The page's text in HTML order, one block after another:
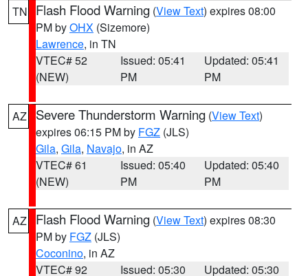
TN
Flash Flood Warning (View Text) expires 08:00
PM byOHX (Sizemore)
Lawrence, in TN
VTEC# 52
(NEW)
Issued: 05:41
PM
Updated: 05:41
PM
AZ Severe Thunderstorm Warning (View Text)
expires 06:15 PM by FGZ (JLS)
Gila, Gila, Navajo, in AZ
VTEC# 61
(NEW)
Issued: 05:40
PM
Updated: 05:40
PM
AZ Flash Flood Warning (View Text) expires 08:30
PM by FGZ (JLS)
Coconino, in AZ
VTEC# 92
Issued: 05:30
Updated: 05:30